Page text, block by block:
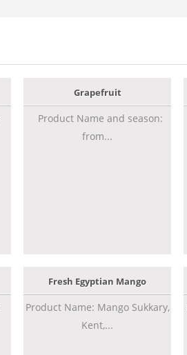
Grapefruit
Product Name and season:
from...
Fresh Egyptian Mango
Product Name: Mango Sukkary,
Kent,...